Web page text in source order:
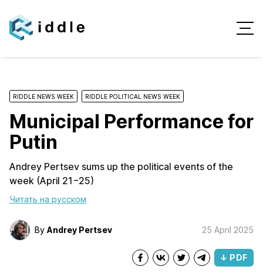
RIDDLE NEWS WEEK RIDDLE POLITICAL NEWS WEEK
Municipal Performance for
Putin
Andrey Pertsev sums up the political events of the
week (April 21−25)
Читать на русском
By Andrey Pertsev 25 April 2025
↓ PDF